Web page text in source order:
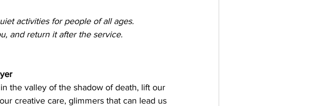
activities for people of all ages.
and return it after the service.
the valley of the shadow of death, lift our
creative care, glimmers that can lead us